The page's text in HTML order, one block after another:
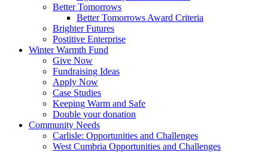
Better Tomorrows
Better Tomorrows Award Criteria
Brighter Futures
Postitive Enterprise
Winter Warmth Fund
Give Now
Fundraising Ideas
Apply Now
Case Studies
Keeping Warm and Safe
Double your donation
Community Needs
Carlisle: Opportunities and Challenges
West Cumbria Opportunities and Challenges